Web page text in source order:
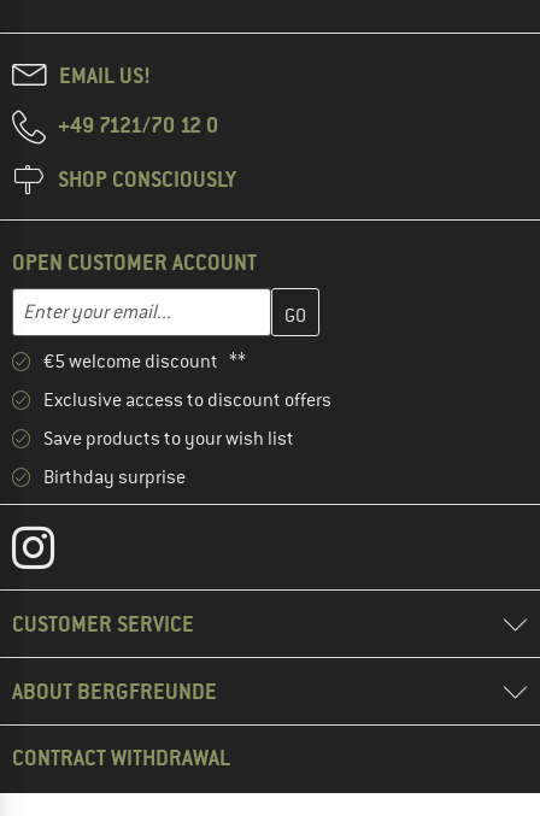
EMAIL US!
+49 7121/70 12 0
SHOP CONSCIOUSLY
OPEN CUSTOMER ACCOUNT
Email address
Enter your email address here and create your customer
€5 welcome discount **
Exclusive access to discount offers
Save products to your wish list
Birthday surprise
CUSTOMER SERVICE
ABOUT BERGFREUNDE
CONTRACT WITHDRAWAL